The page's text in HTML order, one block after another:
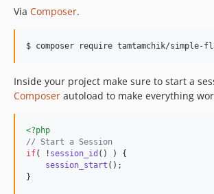
Via Composer.
$ composer require tamtamchik/simple-
Inside your project make sure to start a
Composer autoload to make everything
<?php
// Start a Session
if( ! session_id () ) {
session_start ();
}